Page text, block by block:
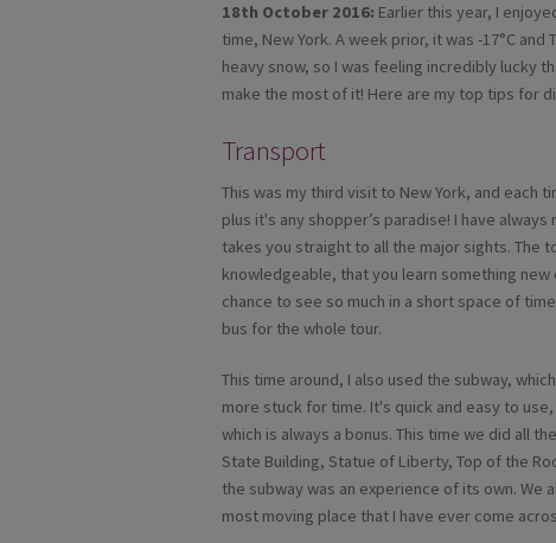
18th October 2016: Earlier this year, I
time, New York. A week prior, it was -17°C
heavy snow, so I was feeling incredibly lucky
make the most of it! Here are my top tips for
Transport
This was my third visit to New York, and each
plus it's any shopper’s paradise! I have
takes you straight to all the major sights. The
knowledgeable, that you learn something
chance to see so much in a short space of
bus for the whole tour.
This time around, I also used the subway,
more stuck for time. It's quick and easy to
which is always a bonus. This time we did all
State Building, Statue of Liberty, Top of the
the subway was an experience of its own. We
most moving place that I have ever come